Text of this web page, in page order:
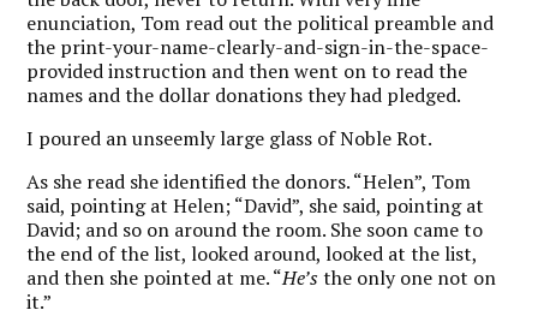
enunciation, Tom read out the political preamble and
the print-your-name-clearly-and-sign-in-the-space-
provided instruction and then went on to read the
names and the dollar donations they had pledged.
I poured an unseemly large glass of Noble Rot.
As she read she identified the donors. “Helen”, Tom
said, pointing at Helen; “David”, she said, pointing at
David; and so on around the room. She soon came to
the end of the list, looked around, looked at the list,
and then she pointed at me. “He’sthe only one not on
it.”